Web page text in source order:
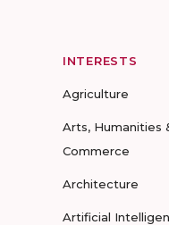
INTERESTS
Agriculture
Arts, Humanities
Commerce
Architecture
Artificial